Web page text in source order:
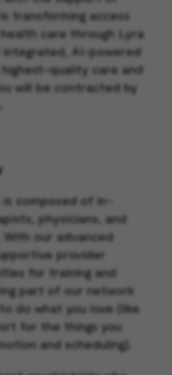
transforming access
care through Lyra
integrated, AI-powered
quality care and
will be contracted by
composed of in-
physicians, and
our advanced
provider
for training and
part of our network
do what you love (like
for the things you
and scheduling).